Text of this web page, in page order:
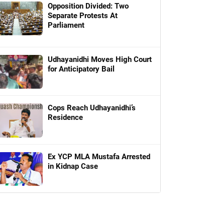
Opposition Divided: Two
Separate Protests At
Parliament
Udhayanidhi Moves High Court
for Anticipatory Bail
Cops Reach Udhayanidhi’s
Residence
Ex YCP MLA Mustafa Arrested
in Kidnap Case